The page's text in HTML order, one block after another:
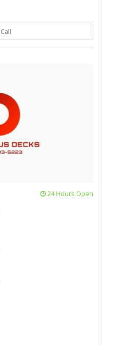
Call
24 Hours Open